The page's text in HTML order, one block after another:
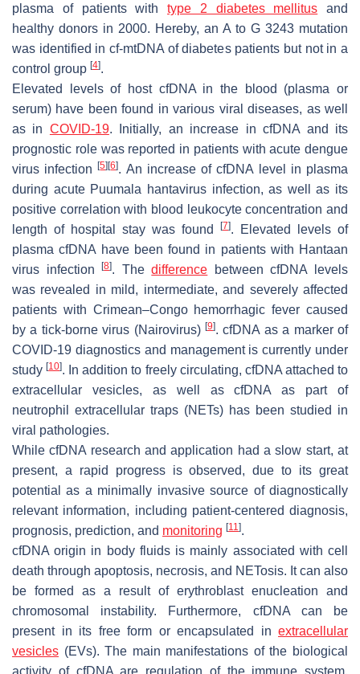
plasma of patients with type 2 diabetes mellitus and
healthy donors in 2000. Hereby, an A to G 3243 mutation
was identified in cf-mtDNA of diabetes patients but not in a
control group [4].
Elevated levels of host cfDNA in the blood (plasma or
serum) have been found in various viral diseases, as well
as in COVID-19. Initially, an increase in cfDNA and its
prognostic role was reported in patients with acute dengue
virus infection[5] [6]. An increase of cfDNA level in plasma
during acute Puumala hantavirus infection, as well as its
positive correlation with blood leukocyte concentration and
length of hospital stay was found
[7]. Elevated levels of
plasma cfDNA have been found in patients with Hantaan
virus infection[8]. Thedifference between cfDNA levels
was revealed in mild, intermediate, and severely affected
patients with Crimean–Congo hemorrhagic fever caused
by a tick-borne virus (Nairovirus) [9]. cfDNA as a marker of
COVID-19 diagnostics and management is currently under
study[10]. In addition to freely circulating, cfDNA attached to
extracellular vesicles, as well as cfDNA as part of
neutrophil extracellular traps (NETs) has been studied in
viral pathologies.
While cfDNA research and application had a slow start, at
present, a rapid progress is observed, due to its great
potential as a minimally invasive source of diagnostically
relevant information, including patient-centered diagnosis,
prognosis, prediction, and monitoring [11].
cfDNA origin in body fluids is mainly associated with cell
death through apoptosis, necrosis, and NETosis. It can also
be formed as a result of erythroblast enucleation and
chromosomal instability. Furthermore, cfDNA can be
present in its free form or encapsulated in extracellular
vesicles (EVs). The main manifestations of the biological
activity of cfDNA are regulation of the immune system,